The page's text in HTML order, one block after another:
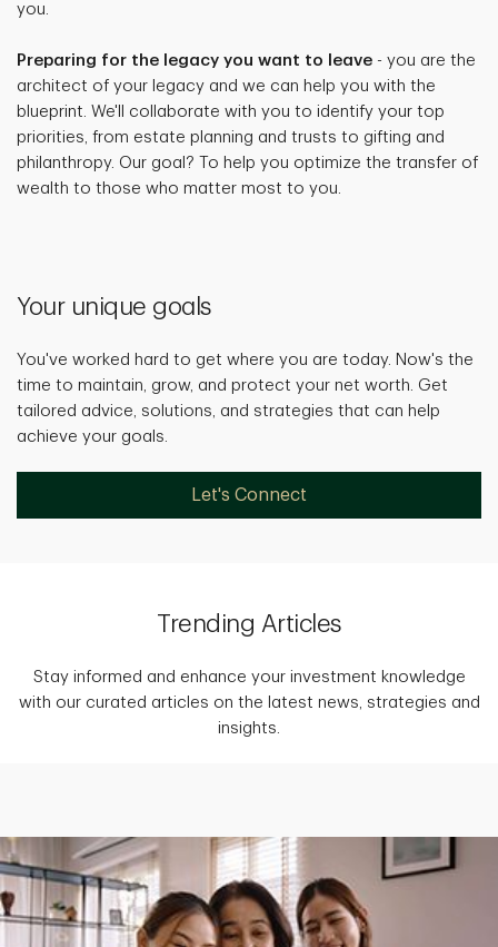
you.
Preparing for the legacy you want to leave - you are the
architect of your legacy and we can help you with the
blueprint. We'll collaborate with you to identify your top
priorities, from estate planning and trusts to gifting and
philanthropy. Our goal? To help you optimize the transfer of
wealth to those who matter most to you.
Your unique goals
You've worked hard to get where you are today. Now's the
time to maintain, grow, and protect your net worth. Get
tailored advice, solutions, and strategies that can help
achieve your goals.
Let's Connect
Trending Articles
Stay informed and enhance your investment knowledge
with our curated articles on the latest news, strategies and
insights.